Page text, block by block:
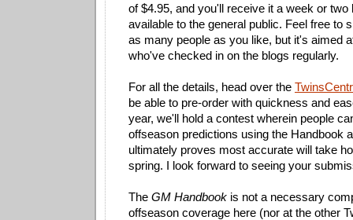
of $4.95, and you'll receive it a week or two
available to the general public. Feel free to
as many people as you like, but it's aimed
who've checked in on the blogs regularly.
For all the details, head over the
be able to pre-order with quickness and
year, we'll hold a contest wherein people
offseason predictions using the Handbook
ultimately proves most accurate will take
spring. I look forward to seeing your
The GM Handbook is not a necessary
offseason coverage here (nor at the other